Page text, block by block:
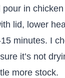
in
lid, lower
minutes. I
it’s not
more stock.